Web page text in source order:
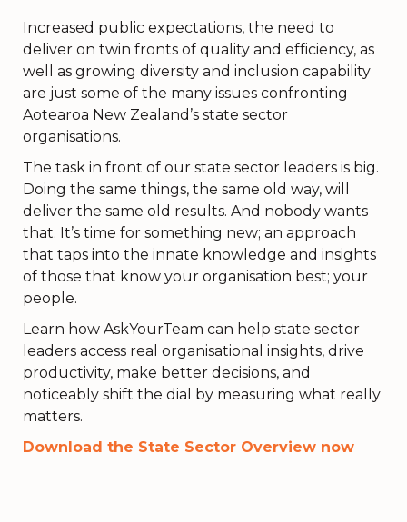
Increased public expectations, the need to
deliver on twin fronts of quality and efficiency, as
well as growing diversity and inclusion capability
are just some of the many issues confronting
Aotearoa New Zealand’s state sector
organisations.
The task in front of our state sector leaders is big.
Doing the same things, the same old way, will
deliver the same old results. And nobody wants
that. It’s time for something new; an approach
that taps into the innate knowledge and insights
of those that know your organisation best; your
people.
Learn how AskYourTeam can help state sector
leaders access real organisational insights, drive
productivity, make better decisions, and
noticeably shift the dial by measuring what really
matters.
Download the State Sector Overview now